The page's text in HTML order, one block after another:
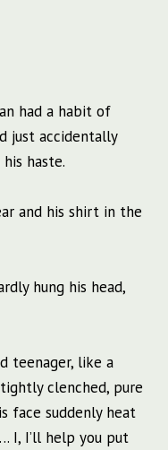
had a habit of
just accidentally
haste.
and his shirt in the
hung his head,
teenager, like a
clenched, pure
face suddenly heat
I, I’ll help you put